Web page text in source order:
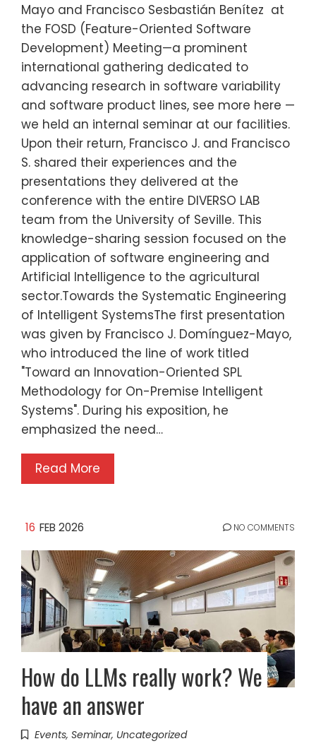
Mayo and Francisco Sesbastián Benítez at
the FOSD (Feature-Oriented Software
Development) Meeting—a prominent
international gathering dedicated to
advancing research in software variability
and software product lines, see more here —
we held an internal seminar at our facilities.
Upon their return, Francisco J. and Francisco
S. shared their experiences and the
presentations they delivered at the
conference with the entire DIVERSO LAB
team from the University of Seville. This
knowledge-sharing session focused on the
application of software engineering and
Artificial Intelligence to the agricultural
sector.Towards the Systematic Engineering
of Intelligent SystemsThe first presentation
was given by Francisco J. Domínguez-Mayo,
who introduced the line of work titled
"Toward an Innovation-Oriented SPL
Methodology for On-Premise Intelligent
Systems". During his exposition, he
emphasized the need…
Read More
16 FEB 2026 NO COMMENTS
How do LLMs really work? We
have an answer
Events, Seminar, Uncategorized